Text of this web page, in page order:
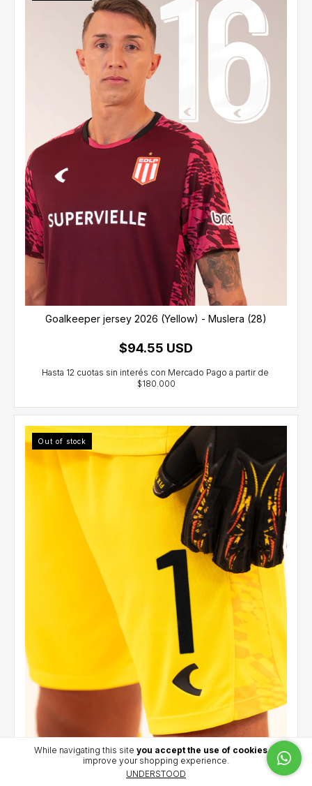
While navigating this site you accept the use of cookiesto
improve your shopping experience.
UNDERSTOOD
Goalkeeper jersey 2026 (Yellow) - Muslera (28)
$94.55 USD
Out of stock
Goalkeeper short 2026 (Yellow) - Iacovich (1)